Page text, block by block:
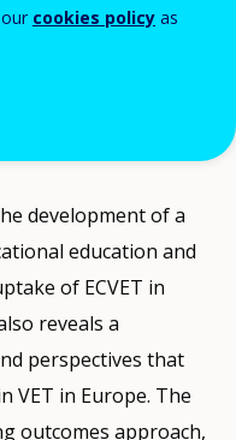
technical. They
of education
development of a
education and
of ECVET in
reveals a
perspectives that
VET in Europe. The
outcomes approach,
cookies policy as